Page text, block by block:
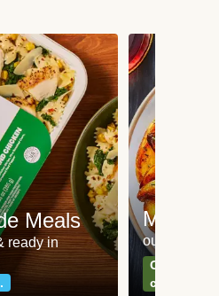
Meals
ready in
Meat
our most
Can't go
classics